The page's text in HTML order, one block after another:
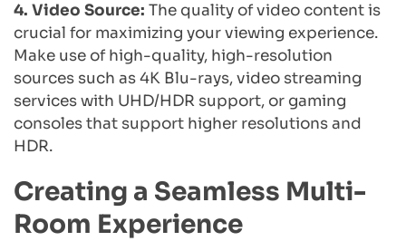
4. Video Source: The quality of video content is
crucial for maximizing your viewing experience.
Make use of high-quality, high-resolution
sources such as 4K Blu-rays, video streaming
services with UHD/HDR support, or gaming
consoles that support higher resolutions and
HDR.
Creating a Seamless Multi-
Room Experience